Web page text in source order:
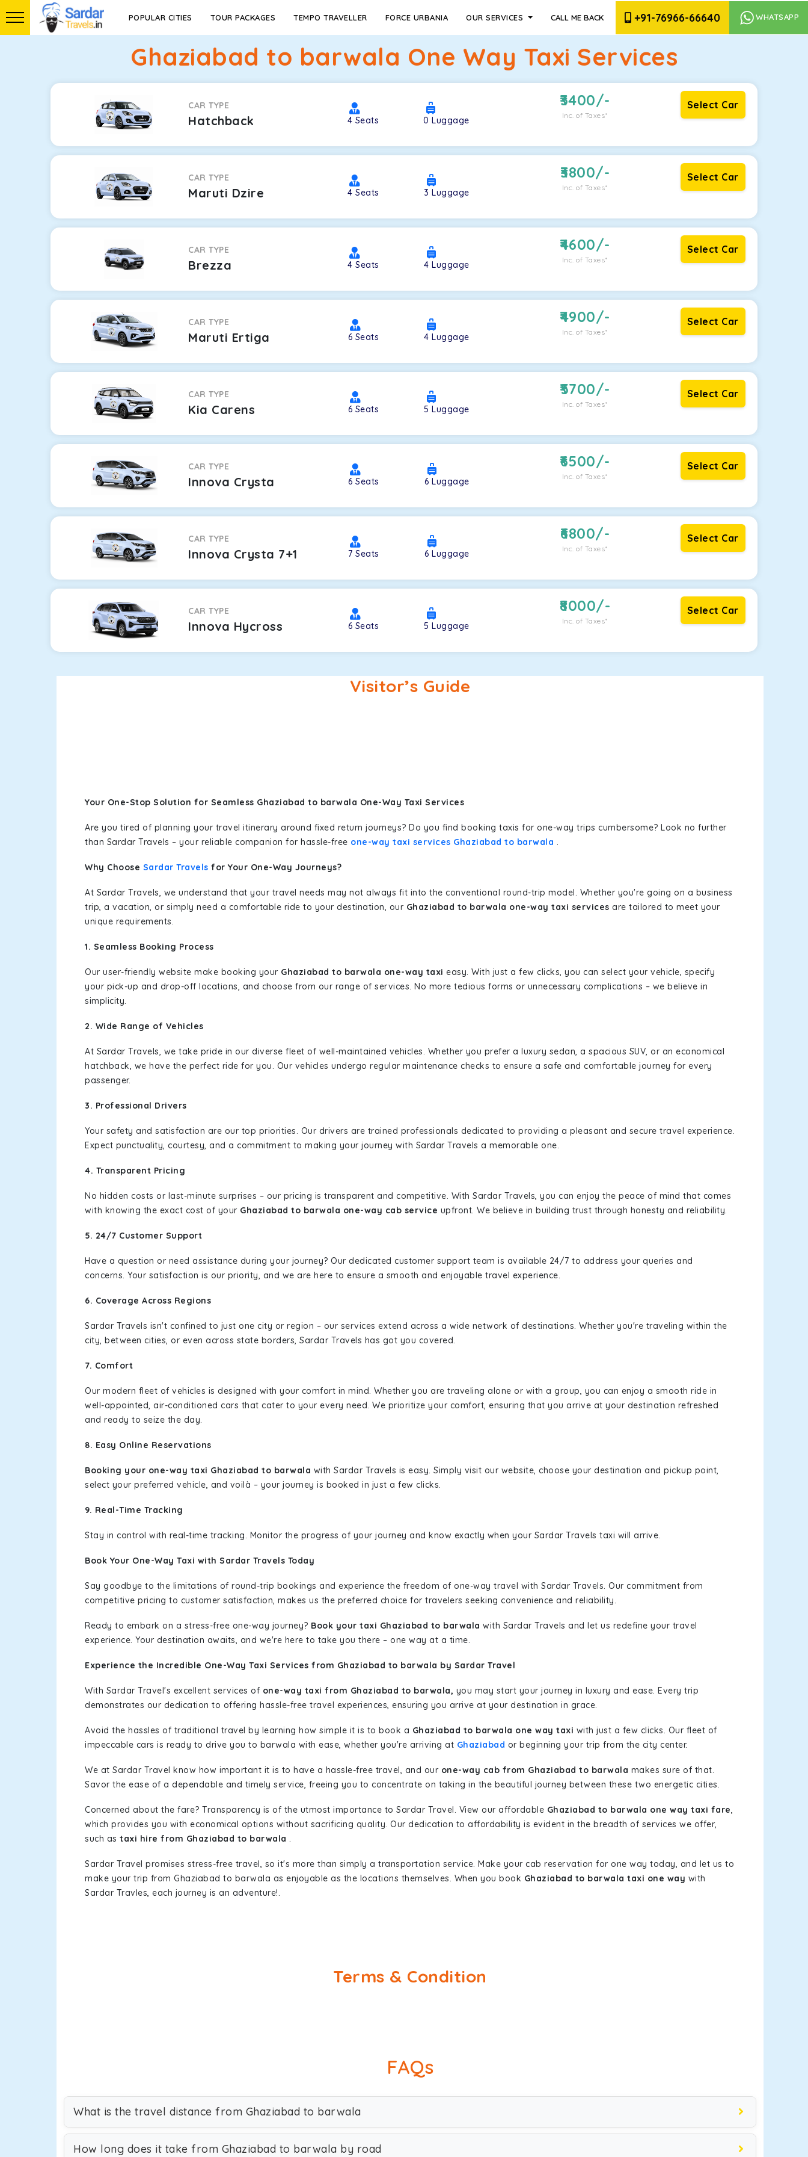
POPULAR CITIES TOUR PACKAGES TEMPO TRAVELLER FORCE URBANIA OUR SERVICES CALL ME BACK +91-76966-66640 WHATSAPP
Ghaziabad to barwala One Way Taxi Services
CAR TYPE
Hatchback 4 Seats 0Luggage
3400/-
Inc. of Taxes*
Select Car
CAR TYPE
Maruti Dzire 4Seats 3Luggage
3800/-
Inc. of Taxes*
Select Car
CAR TYPE
Brezza 4Seats 4Luggage
4600/-
Inc. of Taxes*
Select Car
CAR TYPE
Maruti Ertiga 6 Seats 4Luggage
4900/-
Inc. of Taxes*
Select Car
CAR TYPE
Kia Carens 6 Seats 5Luggage
5700/-
Inc. of Taxes*
Select Car
CAR TYPE
Innova Crysta 6Seats 6Luggage
6500/-
Inc. of Taxes*
Select Car
CAR TYPE
Innova Crysta 7+1 7Seats 6Luggage
6800/-
Inc. of Taxes*
Select Car
CAR TYPE
Innova Hycross 6 Seats 5Luggage
8000/-
Inc. of Taxes*
Select Car
Visitor’s Guide
Your One-Stop Solution for Seamless Ghaziabad to barwala One-Way Taxi Services
Are you tired of planning your travel itinerary around fixed return journeys? Do you find booking taxis for one-way trips cumbersome? Look no further
than Sardar Travels – your reliable companion for hassle-free one-way taxi services Ghaziabad to barwala .
Why Choose Sardar Travels for Your One-Way Journeys?
At Sardar Travels, we understand that your travel needs may not always fit into the conventional round-trip model. Whether you're going on a business
trip, a vacation, or simply need a comfortable ride to your destination, our Ghaziabad to barwala one-way taxi services are tailored to meet your
unique requirements.
1. Seamless Booking Process
Our user-friendly website make booking your Ghaziabad to barwala one-way taxi easy. With just a few clicks, you can select your vehicle, specify
your pick-up and drop-off locations, and choose from our range of services. No more tedious forms or unnecessary complications – we believe in
simplicity.
2. Wide Range of Vehicles
At Sardar Travels, we take pride in our diverse fleet of well-maintained vehicles. Whether you prefer a luxury sedan, a spacious SUV, or an economical
hatchback, we have the perfect ride for you. Our vehicles undergo regular maintenance checks to ensure a safe and comfortable journey for every
passenger.
3. Professional Drivers
Your safety and satisfaction are our top priorities. Our drivers are trained professionals dedicated to providing a pleasant and secure travel experience.
Expect punctuality, courtesy, and a commitment to making your journey with Sardar Travels a memorable one.
4. Transparent Pricing
No hidden costs or last-minute surprises – our pricing is transparent and competitive. With Sardar Travels, you can enjoy the peace of mind that comes
with knowing the exact cost of your Ghaziabad to barwala one-way cab service upfront. We believe in building trust through honesty and reliability.
5. 24/7 Customer Support
Have a question or need assistance during your journey? Our dedicated customer support team is available 24/7 to address your queries and
concerns. Your satisfaction is our priority, and we are here to ensure a smooth and enjoyable travel experience.
6. Coverage Across Regions
Sardar Travels isn't confined to just one city or region – our services extend across a wide network of destinations. Whether you're traveling within the
city, between cities, or even across state borders, Sardar Travels has got you covered.
7. Comfort
Our modern fleet of vehicles is designed with your comfort in mind. Whether you are traveling alone or with a group, you can enjoy a smooth ride in
well-appointed, air-conditioned cars that cater to your every need. We prioritize your comfort, ensuring that you arrive at your destination refreshed
and ready to seize the day.
8. Easy Online Reservations
Booking your one-way taxi Ghaziabad to barwala with Sardar Travels is easy. Simply visit our website, choose your destination and pickup point,
select your preferred vehicle, and voilà – your journey is booked in just a few clicks.
9. Real-Time Tracking
Stay in control with real-time tracking. Monitor the progress of your journey and know exactly when your Sardar Travels taxi will arrive.
Book Your One-Way Taxi with Sardar Travels Today
Say goodbye to the limitations of round-trip bookings and experience the freedom of one-way travel with Sardar Travels. Our commitment from
competitive pricing to customer satisfaction, makes us the preferred choice for travelers seeking convenience and reliability.
Ready to embark on a stress-free one-way journey? Book your taxi Ghaziabad to barwala with Sardar Travels and let us redefine your travel
experience. Your destination awaits, and we're here to take you there – one way at a time.
Experience the Incredible One-Way Taxi Services from Ghaziabad to barwala by Sardar Travel
With Sardar Travel's excellent services of one-way taxi from Ghaziabad to barwala, you may start your journey in luxury and ease. Every trip
demonstrates our dedication to offering hassle-free travel experiences, ensuring you arrive at your destination in grace.
Avoid the hassles of traditional travel by learning how simple it is to book a Ghaziabad to barwala one way taxi with just a few clicks. Our fleet of
impeccable cars is ready to drive you to barwala with ease, whether you're arriving at Ghaziabad or beginning your trip from the city center.
We at Sardar Travel know how important it is to have a hassle-free travel, and our one-way cab from Ghaziabad to barwala makes sure of that.
Savor the ease of a dependable and timely service, freeing you to concentrate on taking in the beautiful journey between these two energetic cities.
Concerned about the fare? Transparency is of the utmost importance to Sardar Travel. View our affordable Ghaziabad to barwala one way taxi fare,
which provides you with economical options without sacrificing quality. Our dedication to affordability is evident in the breadth of services we offer,
such as taxi hire from Ghaziabad to barwala .
Sardar Travel promises stress-free travel, so it's more than simply a transportation service. Make your cab reservation for one way today, and let us to
make your trip from Ghaziabad to barwala as enjoyable as the locations themselves. When you book Ghaziabad to barwala taxi one way with
Sardar Travles, each journey is an adventure!.
Terms & Condition
FAQs
What is the travel distance from Ghaziabad to barwala
How long does it take from Ghaziabad to barwala by road